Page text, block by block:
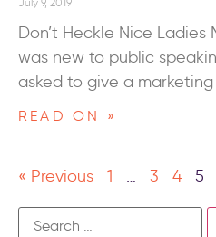
Don’t Heckle Nice Ladies
was new to public
asked to give a
READ ON »
« Previous 1 … 3 4 5